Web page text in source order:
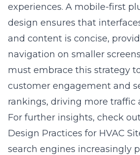
experiences. A mobile-first
design ensures that
and content is concise,
navigation on smaller
must embrace this strategy
customer engagement and
rankings, driving more traffic
For further insights, check
Design Practices for HVAC
search engines increasingly